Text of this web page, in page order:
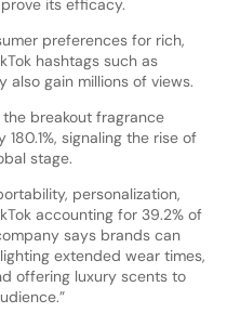
its efficacy.
preferences for rich,
hashtags such as
gain millions of views.
breakout fragrance
signaling the rise of
stage.
personalization,
accounting for 39.2% of
says brands can
extended wear times,
offering luxury scents to